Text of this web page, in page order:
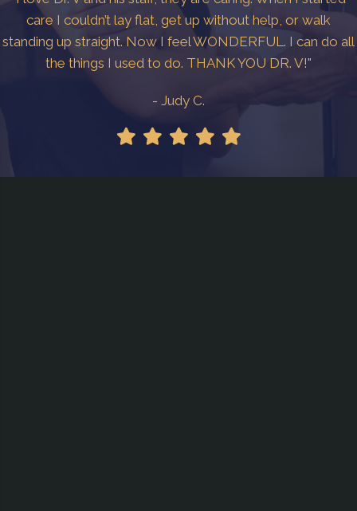
care I couldn’t lay flat, get up without help, or walk
standing up straight. Now I feel WONDERFUL. I can do all
the things I used to do. THANK YOU DR. V!"
- Judy C.